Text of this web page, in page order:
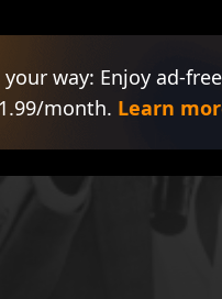
way: Enjoy ad-
month. Learn